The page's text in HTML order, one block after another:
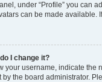
under “Profile” you can
can be made available.
I change it?
your username, indicate the
by the board administrator.